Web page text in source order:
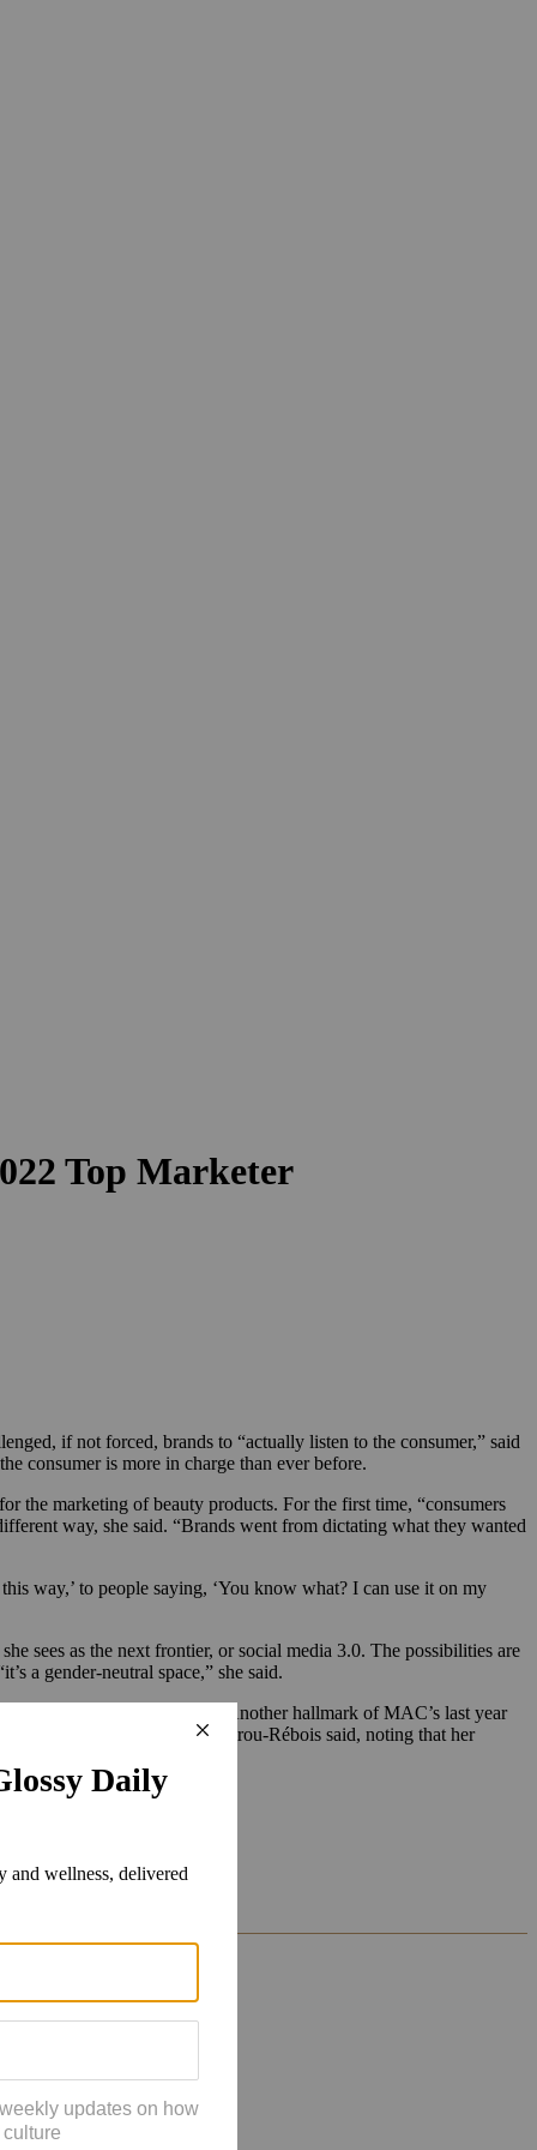
Top Marketer
if not forced, brands to “actually listen to the consumer,” said
consumer is more in charge than ever before.
the marketing of beauty products. For the first time, “consumers
way, she said. “Brands went from dictating what they wanted
way,’ to people saying, ‘You know what? I can use it on my
sees as the next frontier, or social media 3.0. The possibilities are
a gender-neutral space,” she said.
by XBox characters.
Another hallmark of MAC’s last year
power of her team, Moudachirou-Rébois said, noting that her